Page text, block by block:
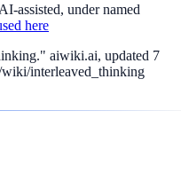
assisted, under named
here
aiwiki.ai, updated 7
interleaved_thinking